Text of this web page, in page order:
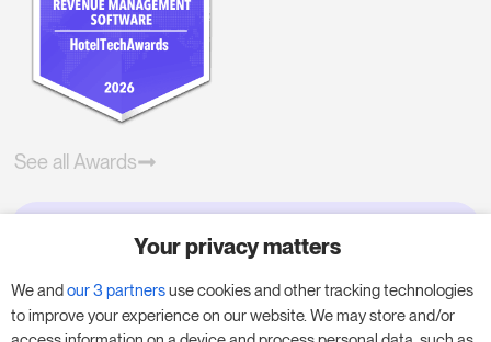
See all Awards
Try RoomPriceGenie for your
business
Your privacy matters
We andour 3 partnersuse cookies and other tracking technologies
to improve your experience on our website. We may store and/or